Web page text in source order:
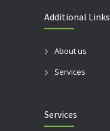
Additional Links
About us
Services
Services